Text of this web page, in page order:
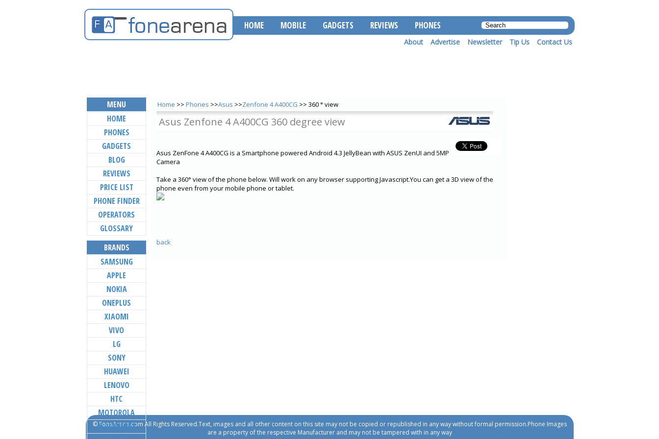
HOME MOBILE GADGETS REVIEWS PHONES
About Advertise Newsletter Tip Us Contact Us
Home >> Phones >>Asus >>Zenfone 4 A400CG >> 360 ° view
Asus Zenfone 4 A400CG 360 degree view
Asus ZenFone 4 A400CG is a Smartphone powered Android 4.3 JellyBean with ASUS ZenUI and 5MP
Camera
Take a 360° view of the phone below. Will work on any browser supporting Javascript.You can get a 3D view of the
phone even from your mobile phone or tablet.
back
© FoneArena.com All Rights Reserved.Text, images and all other content on this site may not be copied or republished in any way without formal permission.Phone Images
are a property of the respective Manufacturer and may not be tampered with in any way
MENU
HOME
PHONES
GADGETS
BLOG
REVIEWS
PRICE LIST
PHONE FINDER
OPERATORS
GLOSSARY
BRANDS
SAMSUNG
APPLE
NOKIA
ONEPLUS
XIAOMI
VIVO
LG
SONY
HUAWEI
LENOVO
HTC
MOTOROLA
BLACKBERRY